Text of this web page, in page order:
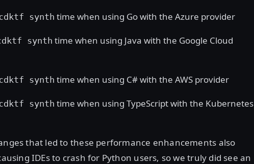
synth time when using Go with the Azure provider
synth time when using Java with the Google Cloud
synth time when using C# with the AWS provider
synth time when using TypeScript with the Kubernetes
that led to these performance enhancements also
IDEs to crash for Python users, so we truly did see an